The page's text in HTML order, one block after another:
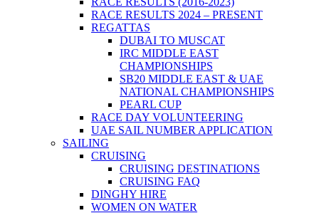
RACE RESULTS 2024 – PRESENT
REGATTAS
DUBAI TO MUSCAT
IRC MIDDLE EAST
CHAMPIONSHIPS
SB20 MIDDLE EAST & UAE
NATIONAL CHAMPIONSHIPS
PEARL CUP
RACE DAY VOLUNTEERING
UAE SAIL NUMBER APPLICATION
SAILING
CRUISING
CRUISING DESTINATIONS
CRUISING FAQ
DINGHY HIRE
WOMEN ON WATER